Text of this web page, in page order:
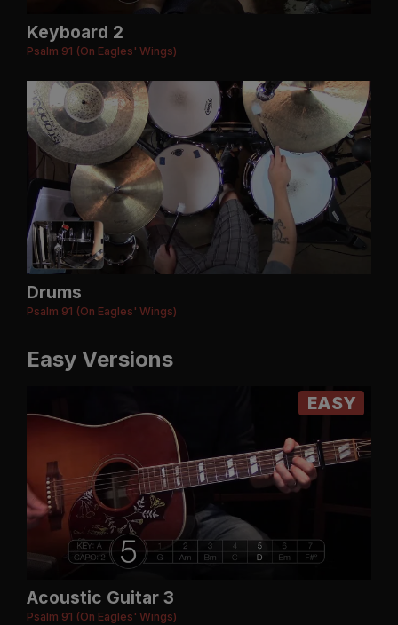
Keyboard 2
Psalm 91 (On Eagles' Wings)
Drums
Psalm 91 (On Eagles' Wings)
Easy Versions
EASY
Acoustic Guitar 3
Psalm 91 (On Eagles' Wings)